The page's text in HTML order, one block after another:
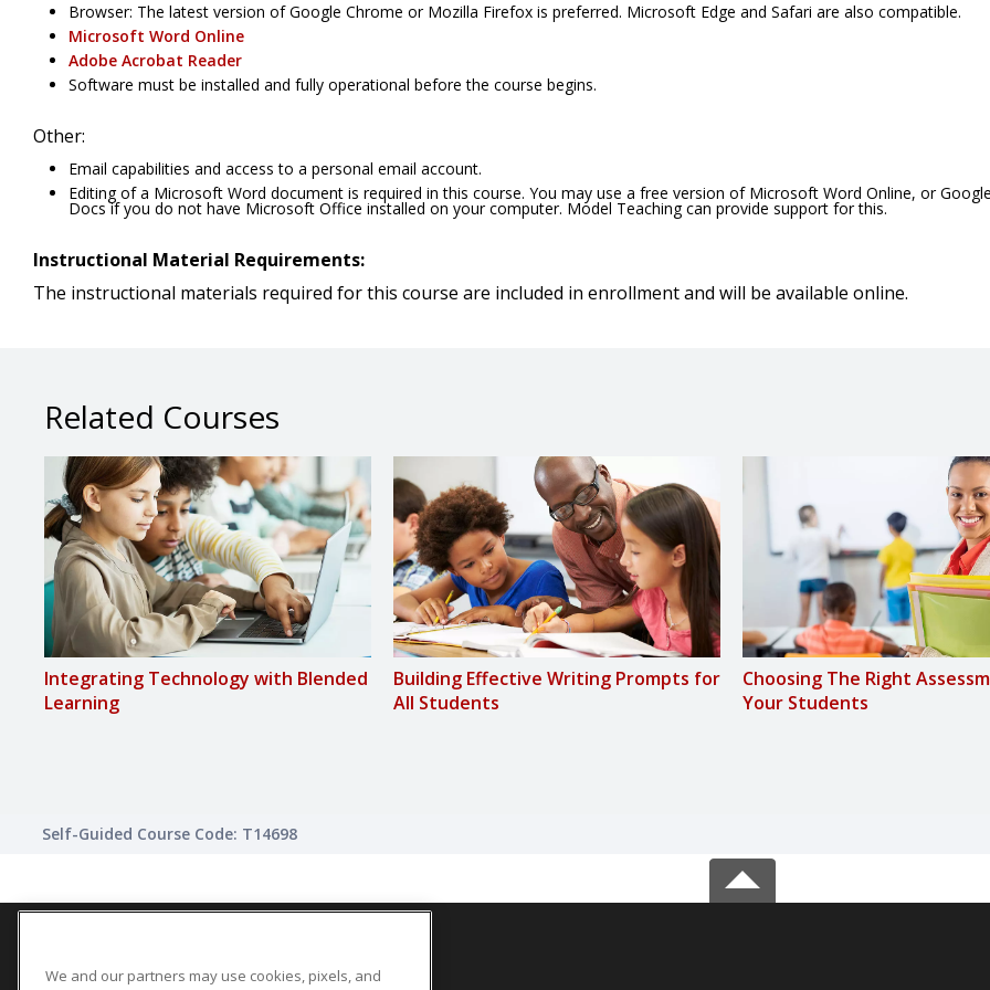
Browser: The latest version of Google Chrome or Mozilla Firefox is preferred. Microsoft Edge and Safari are also compatible.
Microsoft Word Online
Adobe Acrobat Reader
Software must be installed and fully operational before the course begins.
Other:
Email capabilities and access to a personal email account.
Editing of a Microsoft Word document is required in this course. You may use a free version of Microsoft Word Online, or
Docs if you do not have Microsoft Office installed on your computer. Model Teaching can provide support for this.
Instructional Material Requirements:
The instructional materials required for this course are included in enrollment and will be available online.
Related Courses
Integrating Technology with Blended
Learning
Building Effective Writing Prompts for
All Students
Choosing The Right
Your Students
Self-Guided Course Code: T14698
SITE LINKS
We and our partners may use cookies, pixels, and